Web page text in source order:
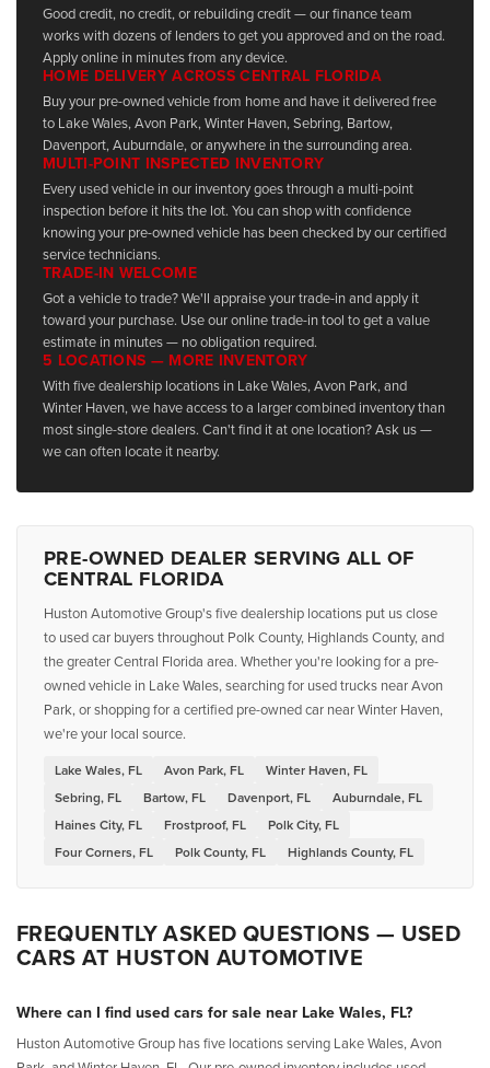
Good credit, no credit, or rebuilding credit — our finance team
works with dozens of lenders to get you approved and on the road.
Apply online in minutes from any device.
HOME DELIVERY ACROSS CENTRAL FLORIDA
Buy your pre-owned vehicle from home and have it delivered free
to Lake Wales, Avon Park, Winter Haven, Sebring, Bartow,
Davenport, Auburndale, or anywhere in the surrounding area.
MULTI-POINT INSPECTED INVENTORY
Every used vehicle in our inventory goes through a multi-point
inspection before it hits the lot. You can shop with confidence
knowing your pre-owned vehicle has been checked by our certified
service technicians.
TRADE-IN WELCOME
Got a vehicle to trade? We'll appraise your trade-in and apply it
toward your purchase. Use our online trade-in tool to get a value
estimate in minutes — no obligation required.
5 LOCATIONS — MORE INVENTORY
With five dealership locations in Lake Wales, Avon Park, and
Winter Haven, we have access to a larger combined inventory than
most single-store dealers. Can't find it at one location? Ask us —
we can often locate it nearby.
PRE-OWNED DEALER SERVING ALL OF
CENTRAL FLORIDA
Huston Automotive Group's five dealership locations put us close
to used car buyers throughout Polk County, Highlands County, and
the greater Central Florida area. Whether you're looking for a pre-
owned vehicle in Lake Wales, searching for used trucks near Avon
Park, or shopping for a certified pre-owned car near Winter Haven,
we're your local source.
Lake Wales, FL Avon Park, FL
Winter Haven, FL
Sebring, FL
Bartow, FL Davenport, FL
Auburndale, FL
Haines City, FL
Frostproof, FL
Polk City, FL
Four Corners, FL
Polk County, FL Highlands County, FL
FREQUENTLY ASKED QUESTIONS — USED
CARS AT HUSTON AUTOMOTIVE
Where can I find used cars for sale near Lake Wales, FL?
Huston Automotive Group has five locations serving Lake Wales, Avon